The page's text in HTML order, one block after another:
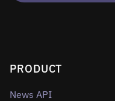
PRODUCT
News API